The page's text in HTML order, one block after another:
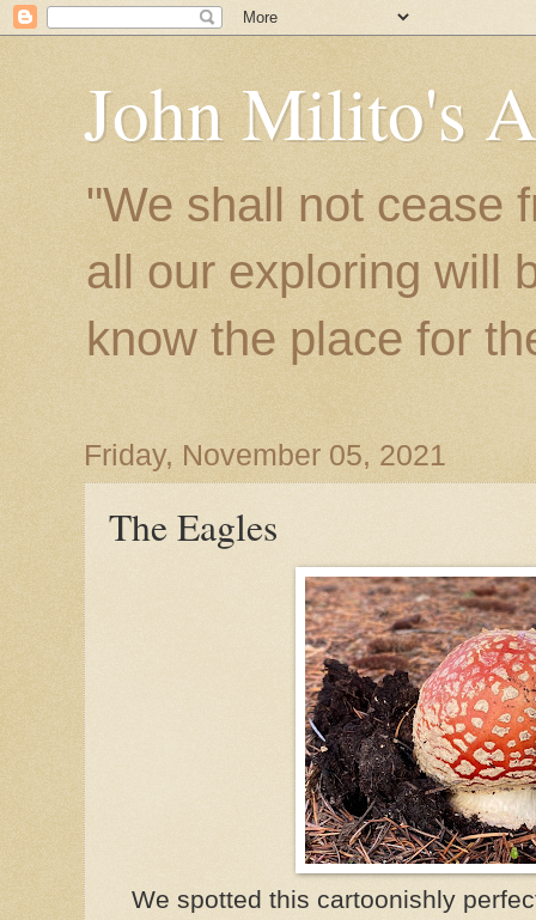
John Milito's
"We shall not cease
all our exploring will
know the place for
Friday, November 05, 2021
The Eagles
We spotted this cartoonishly